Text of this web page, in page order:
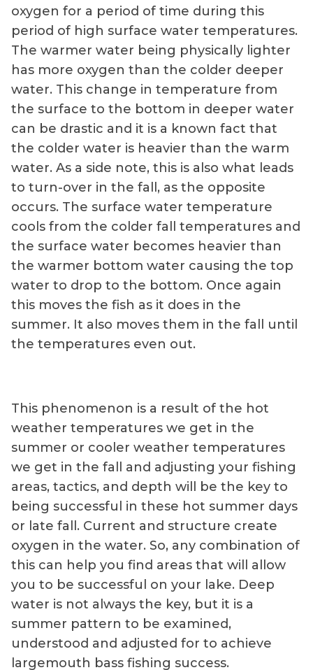
oxygen for a period of time during this
period of high surface water temperatures.
The warmer water being physically lighter
has more oxygen than the colder deeper
water. This change in temperature from
the surface to the bottom in deeper water
can be drastic and it is a known fact that
the colder water is heavier than the warm
water. As a side note, this is also what leads
to turn-over in the fall, as the opposite
occurs. The surface water temperature
cools from the colder fall temperatures and
the surface water becomes heavier than
the warmer bottom water causing the top
water to drop to the bottom. Once again
this moves the fish as it does in the
summer. It also moves them in the fall until
the temperatures even out.
This phenomenon is a result of the hot
weather temperatures we get in the
summer or cooler weather temperatures
we get in the fall and adjusting your fishing
areas, tactics, and depth will be the key to
being successful in these hot summer days
or late fall. Current and structure create
oxygen in the water. So, any combination of
this can help you find areas that will allow
you to be successful on your lake. Deep
water is not always the key, but it is a
summer pattern to be examined,
understood and adjusted for to achieve
largemouth bass fishing success.